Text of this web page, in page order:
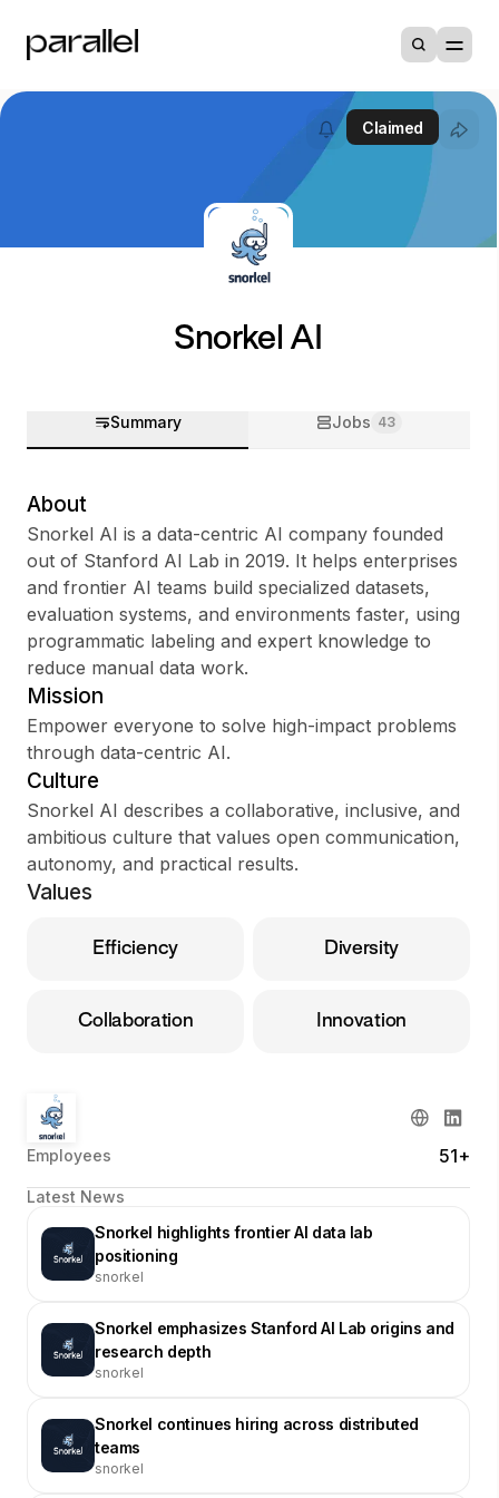
Sign up
Sign In
Claimed
Snorkel AI
Summary Jobs 43
About
Snorkel AI is a data-centric AI company founded
out of Stanford AI Lab in 2019. It helps enterprises
and frontier AI teams build specialized datasets,
evaluation systems, and environments faster, using
programmatic labeling and expert knowledge to
reduce manual data work.
Mission
Empower everyone to solve high-impact problems
through data-centric AI.
Culture
Snorkel AI describes a collaborative, inclusive, and
ambitious culture that values open communication,
autonomy, and practical results.
Values
Efficiency Diversity
Collaboration Innovation
Employees 51+
Latest News
Snorkel highlights frontier AI data lab
positioning
snorkel
Snorkel emphasizes Stanford AI Lab origins and
research depth
snorkel
Snorkel continues hiring across distributed
teams
snorkel